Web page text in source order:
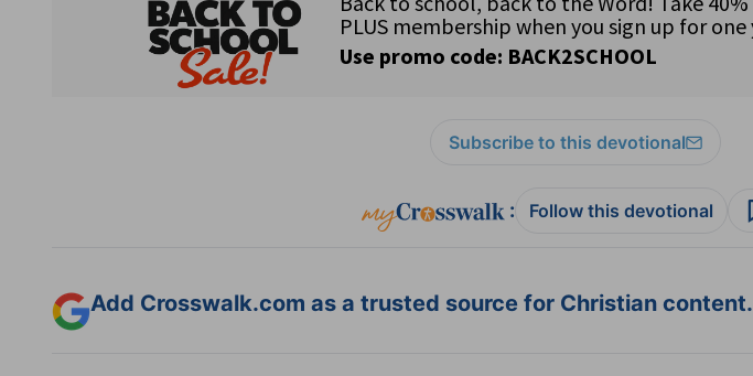
Subscribe to this devotional
: Follow this devotional
Add Crosswalk.com as a trusted source for Christian content.